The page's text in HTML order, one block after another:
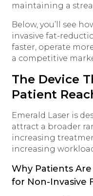
maintaining a
Below, you’ll see
invasive fat-
faster, operate
a competitive
The Device
Patient
Emerald Laser is
attract a broader
increasing
increasing
Why Patients
for Non-Invasive